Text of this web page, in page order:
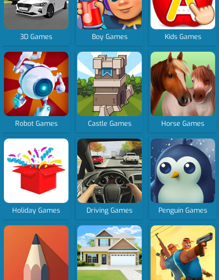
3D Games Boy Games Kids Games
Robot Games Castle Games Horse Games
Holiday Games Driving Games Penguin Games